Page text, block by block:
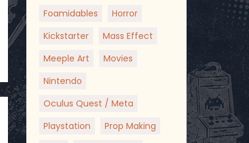
Foamidables
Horror
Kickstarter
Mass Effect
Meeple Art
Movies
Nintendo
Oculus Quest / Meta
Playstation
Prop Making